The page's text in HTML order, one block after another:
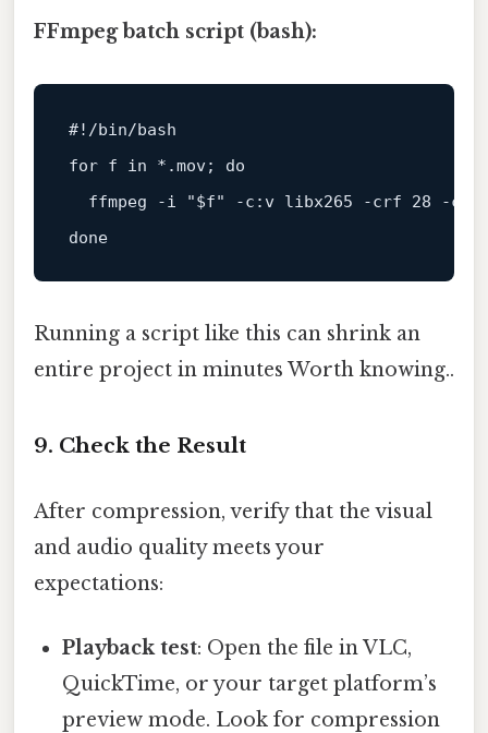
FFmpeg batch script (bash):
#!/bin/bash
for f in *.mov; do
  ffmpeg -i
"$f" -c:v libx265 -crf 28 -c:a
done
Running a script like this can shrink an
entire project in minutes Worth knowing..
9. Check the Result
After compression, verify that the visual
and audio quality meets your
expectations:
Playback test: Open the file in VLC,
QuickTime, or your target platform’s
preview mode. Look for compression